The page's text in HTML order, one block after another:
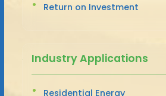
Return on Investment
Industry Applications
Residential Energy